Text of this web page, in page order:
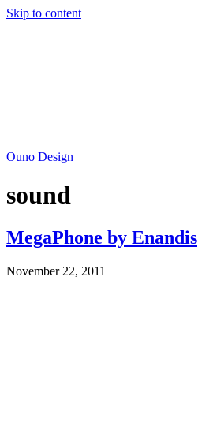
Skip to content
Ouno Design
sound
MegaPhone by Enandis
November 22, 2011